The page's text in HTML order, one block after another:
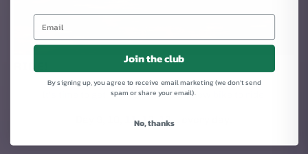
RIDE!
It's time to get rolling. You have a new bike to ride.
Day 9, 10, 11, 12, 13... every day.
Join the club
By signing up, you agree to receive email marketing (we don't send
spam or share your email).
No, thanks